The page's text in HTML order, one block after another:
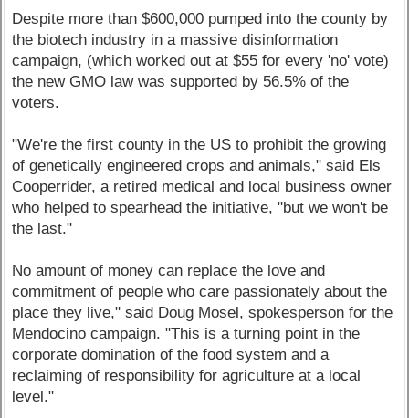
Despite more than $600,000 pumped into the county by
the biotech industry in a massive disinformation
campaign, (which worked out at $55 for every 'no' vote)
the new GMO law was supported by 56.5% of the
voters.
"We're the first county in the US to prohibit the growing
of genetically engineered crops and animals," said Els
Cooperrider, a retired medical and local business owner
who helped to spearhead the initiative, "but we won't be
the last."
No amount of money can replace the love and
commitment of people who care passionately about the
place they live," said Doug Mosel, spokesperson for the
Mendocino campaign. "This is a turning point in the
corporate domination of the food system and a
reclaiming of responsibility for agriculture at a local
level."